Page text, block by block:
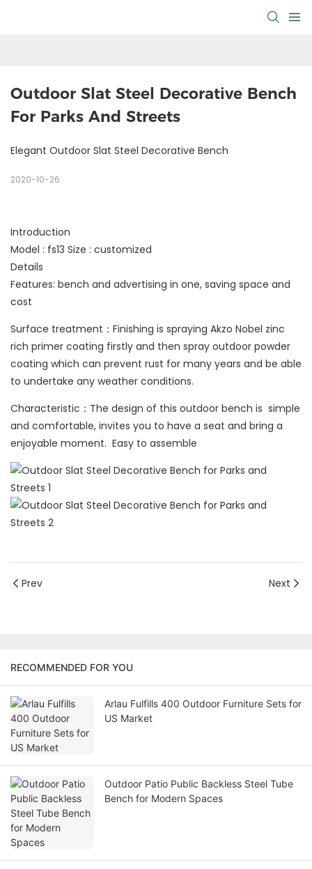
Outdoor Slat Steel Decorative Bench
For Parks And Streets
Elegant Outdoor Slat Steel Decorative Bench
2020-10-26
Introduction
Model : fs13 Size : customized
Details
Features: bench and advertising in one, saving space and
cost
Surface treatment：Finishing is spraying Akzo Nobel zinc
rich primer coating firstly and then spray outdoor powder
coating which can prevent rust for many years and be able
to undertake any weather conditions.
Characteristic：The design of this outdoor bench is simple
and comfortable, invites you to have a seat and bring a
enjoyable moment. Easy to assemble
Prev Next
RECOMMENDED FOR YOU
Arlau Fulfills 400 Outdoor Furniture Sets for
US Market
Outdoor Patio Public Backless Steel Tube
Bench for Modern Spaces